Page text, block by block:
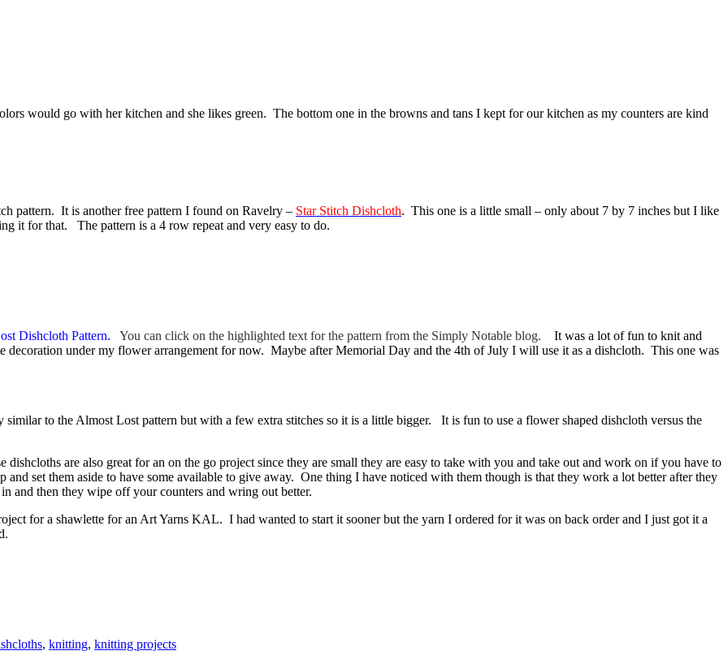
would go with her kitchen and she likes green. The bottom one in the browns and tans I kept for our kitchen as my counters are kind
pattern. It is another free pattern I found on Ravelry – Star Stitch Dishcloth. This one is a little small – only about 7 by 7 inches but I like
it for that. The pattern is a 4 row repeat and very easy to do.
Dishcloth Pattern. You can click on the highlighted text for the pattern from the Simply Notable blog.
It was a lot of fun to knit and
decoration under my flower arrangement for now. Maybe after Memorial Day and the 4th of July I will use it as a dishcloth. This one was
to the Almost Lost pattern but with a few extra stitches so it is a little bigger. It is fun to use a flower shaped dishcloth versus the
are also great for an on the go project since they are small they are easy to take with you and take out and work on if you have to
set them aside to have some available to give away. One thing I have noticed with them though is that they work a lot better after they
and then they wipe off your counters and wring out better.
for a shawlette for an Art Yarns KAL. I had wanted to start it sooner but the yarn I ordered for it was on back order and I just got it a
, knitting, knitting projects